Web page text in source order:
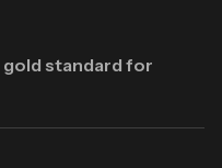
gold standard for